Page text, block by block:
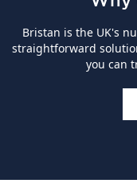
Bristan is the UK's
straightforward
you can